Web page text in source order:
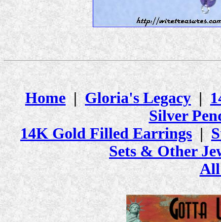
Home|Gloria's Legacy|
Silver
14K Gold Filled Earrings|
Sets & Other
All